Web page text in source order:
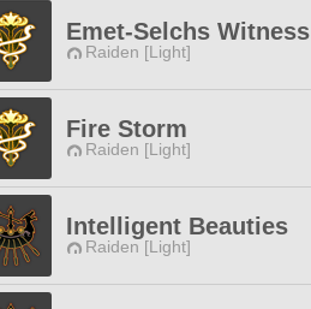
Emet-Selchs Witness
Raiden [Light]
Fire Storm
Raiden [Light]
Intelligent Beauties
Raiden [Light]